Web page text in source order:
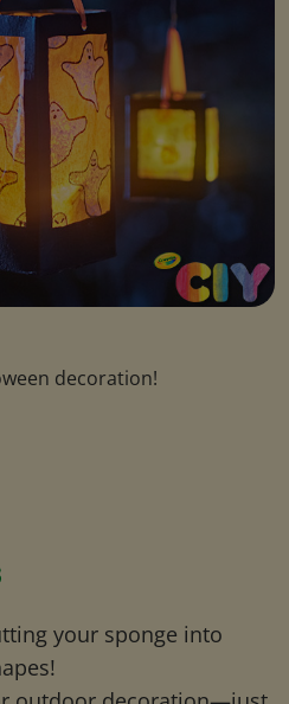
decoration!
your sponge into